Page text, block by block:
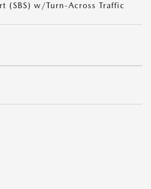
(SBS) w/Turn-Across Traffic